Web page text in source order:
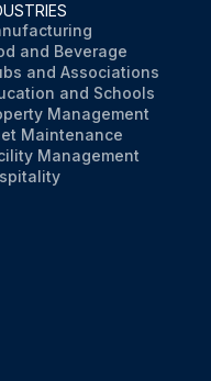
and Beverage
and Associations
and Schools
Management
Maintenance
Management